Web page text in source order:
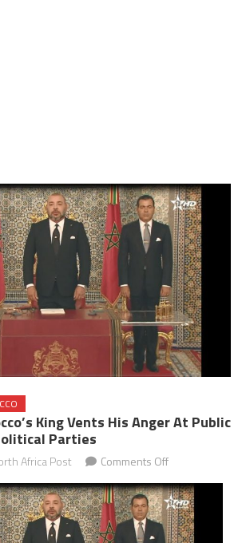
King Vents His Anger At Public
Parties
Africa Post Comments Offon
Throne
Day:
Morocco’s